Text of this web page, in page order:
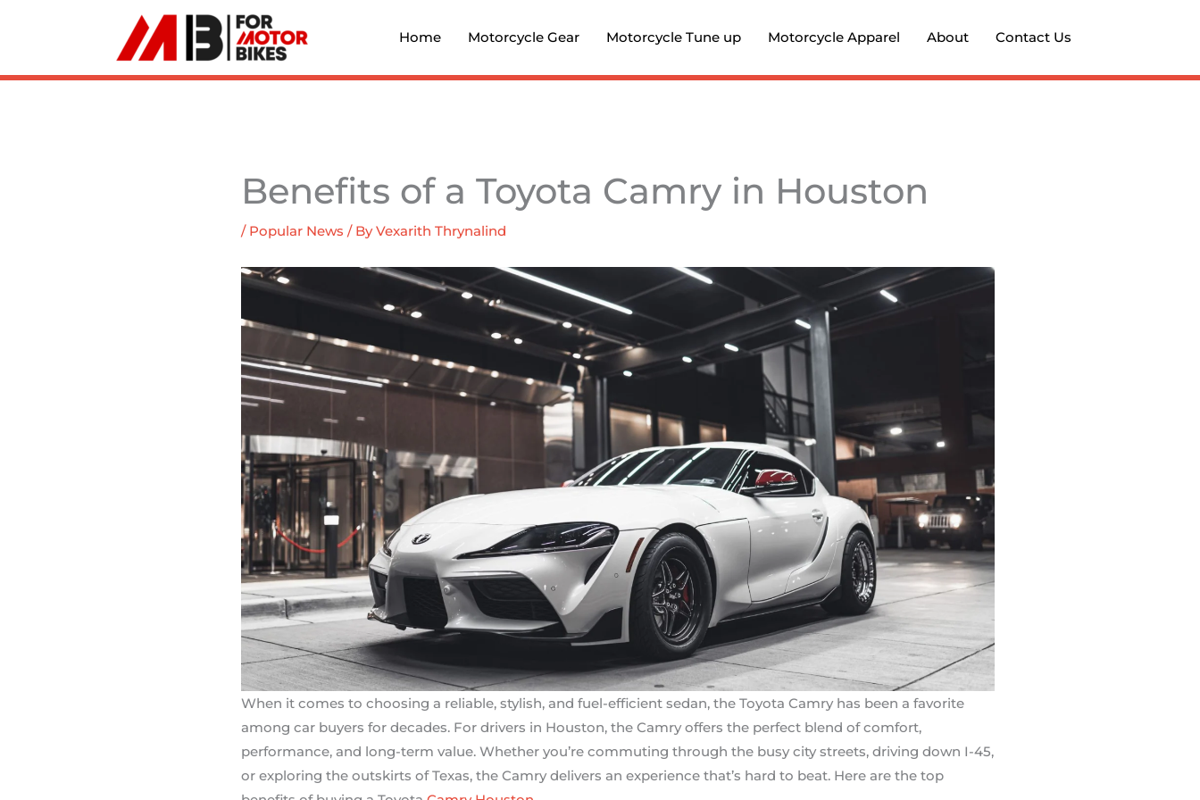
Home Motorcycle Gear Motorcycle Tune up Motorcycle Apparel About Contact Us
Benefits of a Toyota Camry in Houston
/ Popular News / ByVexarith Thrynalind
When it comes to choosing a reliable, stylish, and fuel-efficient sedan, the Toyota Camry has been a favorite
among car buyers for decades. For drivers in Houston, the Camry offers the perfect blend of comfort,
performance, and long-term value. Whether you’re commuting through the busy city streets, driving down I-45,
or exploring the outskirts of Texas, the Camry delivers an experience that’s hard to beat. Here are the top